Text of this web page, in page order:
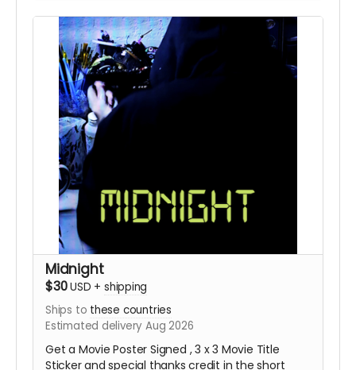
Midnight
$30USD + shipping
Ships to these countries
Estimated delivery Aug 2026
Get a Movie Poster Signed , 3 x 3 Movie Title
Sticker and special thanks credit in the short